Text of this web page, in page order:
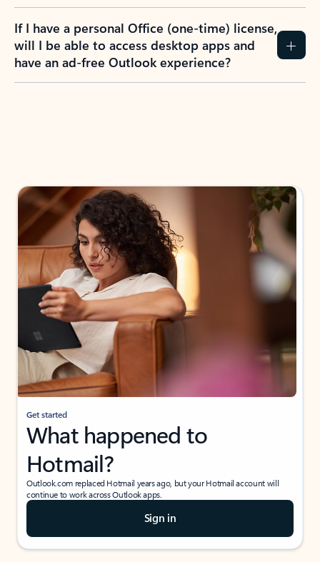
If I have a personal Office (one-time) license,
will I be able to access desktop apps and
have an ad-free Outlook experience?
Get started
What happened to
Hotmail?
Outlook.com replaced Hotmail years ago, but your Hotmail account will
continue to work across Outlook apps.
Sign in